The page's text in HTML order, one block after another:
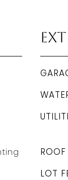
ROOF
LOT